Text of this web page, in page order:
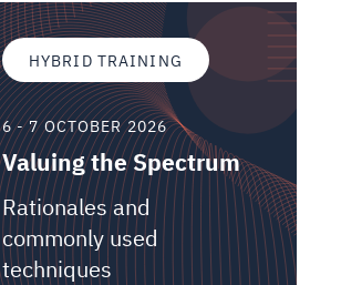
HYBRID TRAINING
6 - 7 OCTOBER 2026
Valuing the Spectrum
Rationales and
commonly used
techniques